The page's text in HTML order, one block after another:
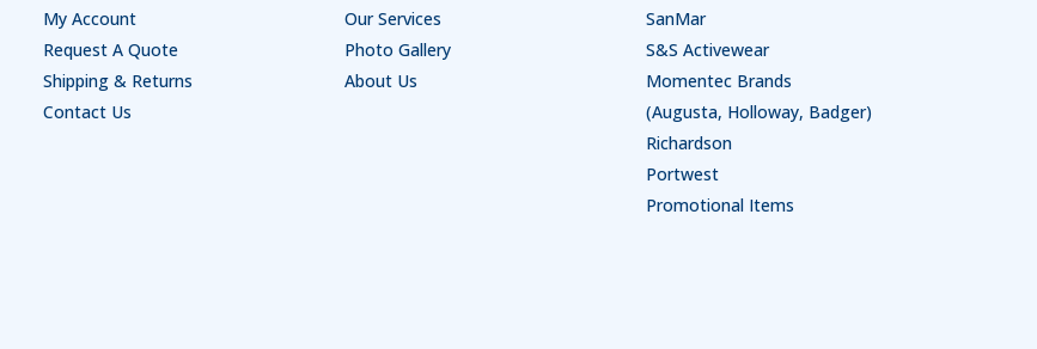
My Account
Request A Quote
Shipping & Returns
Contact Us
Our Services
Photo Gallery
About Us
SanMar
S&S Activewear
Momentec Brands
(Augusta, Holloway, Badger)
Richardson
Portwest
Promotional Items